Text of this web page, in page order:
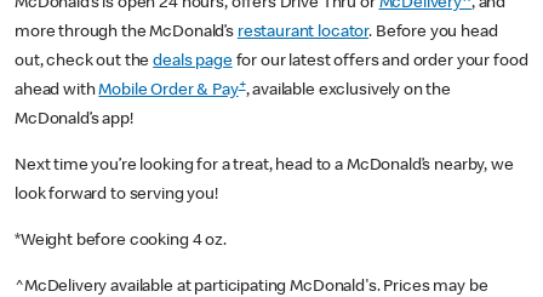
more through the McDonald’s restaurant locator. Before you head
out, check out thedeals pagefor our latest offers and order your food
ahead withMobile Order & Pay+, available exclusively on the
McDonald’s app!
Next time you’re looking for a treat, head to a McDonald’s nearby, we
look forward to serving you!
*Weight before cooking 4 oz.
^McDelivery available at participating McDonald's. Prices may be